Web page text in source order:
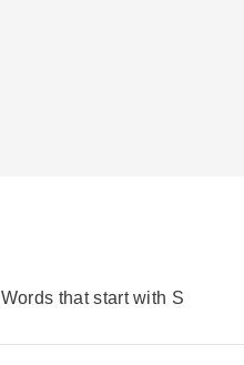
Words that start with S